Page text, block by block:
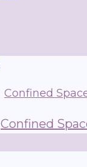
Confined
Confined